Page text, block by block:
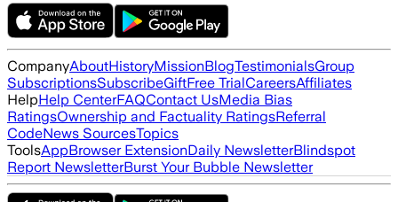
CompanyAboutHistoryMissionBlogTestimonialsGroup
SubscriptionsSubscribeGiftFree TrialCareersAffiliates
HelpHelp CenterFAQContact UsMedia Bias
RatingsOwnership and Factuality RatingsReferral
CodeNews SourcesTopics
ToolsAppBrowser ExtensionDaily NewsletterBlindspot
Report NewsletterBurst Your Bubble Newsletter